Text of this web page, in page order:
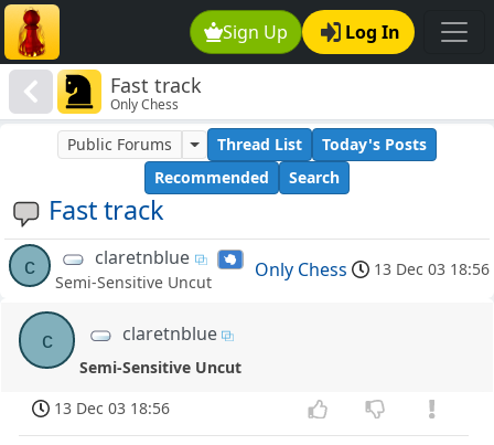
Sign Up Log In
Fast track
Only Chess
Fast track
Public Forums Thread List
Today's Posts
Recommended
Search
c claretnblue
Semi-Sensitive Uncut
Only Chess 13 Dec 03 18:56
c claretnblue
Semi-Sensitive Uncut
13 Dec 03 18:56